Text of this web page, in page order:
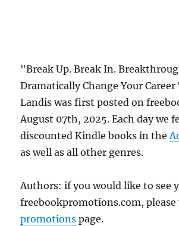
"Break Up. Break In.
Dramatically Change Your
Landis was first posted on
August 07th, 2025. Each day we
discounted Kindle books in the
as well as all other genres.
Authors: if you would like to see
freebookpromotions.com,
promotions page.